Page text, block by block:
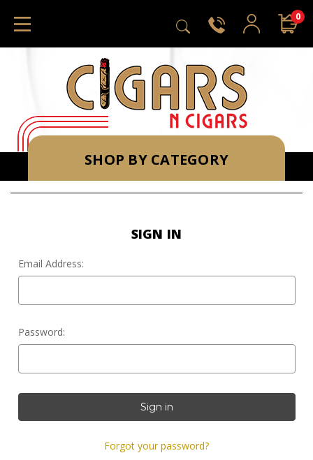
0
SHOP BY CATEGORY
SIGN IN
Email Address:
Password:
Forgot your password?